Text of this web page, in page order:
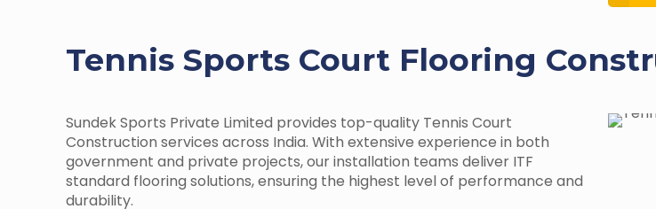
Tennis Sports Court Flooring
Sundek Sports Private Limited provides top-quality Tennis Court
Construction services across India. With extensive experience in both
government and private projects, our installation teams deliver ITF
standard flooring solutions, ensuring the highest level of performance and
durability.